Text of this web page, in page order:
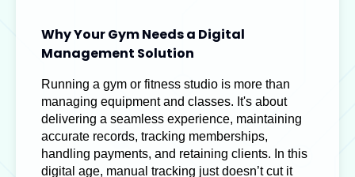
Why Your Gym Needs a Digital
Management Solution
Running a gym or fitness studio is more than
managing equipment and classes. It's about
delivering a seamless experience, maintaining
accurate records, tracking memberships,
handling payments, and retaining clients. In this
digital age, manual tracking just doesn’t cut it